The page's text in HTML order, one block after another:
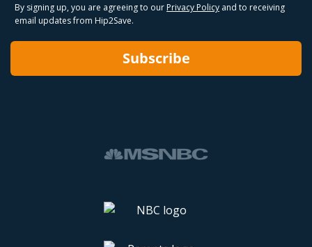
By signing up, you are agreeing to our Privacy Policy and to receiving
email updates from Hip2Save.
Subscribe